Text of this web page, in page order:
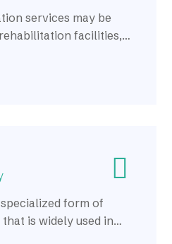
services may be
facilities,
Calgary.
form of
is widely used in